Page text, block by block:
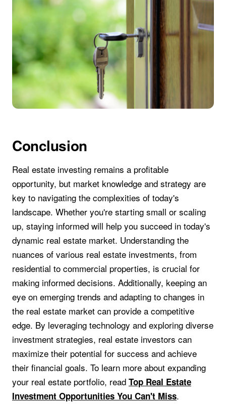
Conclusion
Real estate investing remains a profitable
opportunity, but market knowledge and strategy are
key to navigating the complexities of today's
landscape. Whether you're starting small or scaling
up, staying informed will help you succeed in today's
dynamic real estate market. Understanding the
nuances of various real estate investments, from
residential to commercial properties, is crucial for
making informed decisions. Additionally, keeping an
eye on emerging trends and adapting to changes in
the real estate market can provide a competitive
edge. By leveraging technology and exploring diverse
investment strategies, real estate investors can
maximize their potential for success and achieve
their financial goals. To learn more about expanding
your real estate portfolio, read Top Real Estate
Investment Opportunities You Can't Miss.